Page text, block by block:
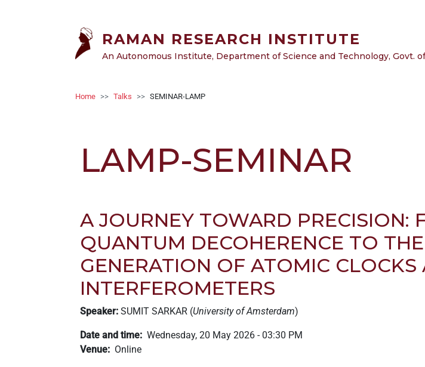
RAMAN RESEARCH INSTITUTE
An Autonomous Institute, Department of Science and Technology, Govt.
Breadcrumb
Home Talks SEMINAR-LAMP
LAMP-SEMINAR
A JOURNEY TOWARD PRECISION:
QUANTUM DECOHERENCE TO
GENERATION OF ATOMIC CLOCKS
INTERFEROMETERS
Speaker: SUMIT SARKAR (University of Amsterdam)
Date and time
Wednesday, 20 May 2026 - 03:30 PM
Venue
Online